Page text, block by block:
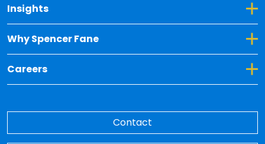
Insights
Toggle Dropdown for Insights
Why Spencer Fane
Toggle Dropdown for Why Spencer Fane
Careers
Toggle Dropdown for Careers
Contact